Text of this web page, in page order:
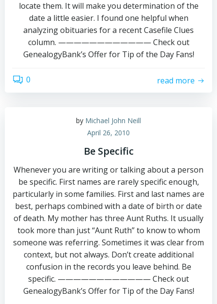
locate them. It will make you determination of the
date a little easier. I found one helpful when
analyzing obituaries for a recent Casefile Clues
column. ———————————— Check out
GenealogyBank’s Offer for Tip of the Day Fans!
0 read more
by Michael John Neill
April 26, 2010
Be Specific
Whenever you are writing or talking about a person
be specific. First names are rarely specific enough,
particularly in some families. First and last names are
best, perhaps combined with a date of birth or date
of death. My mother has three Aunt Ruths. It usually
took more than just “Aunt Ruth” to know to whom
someone was referring. Sometimes it was clear from
context, but not always. Don’t create additional
confusion in the records you leave behind. Be
specific. ———————————— Check out
GenealogyBank’s Offer for Tip of the Day Fans!